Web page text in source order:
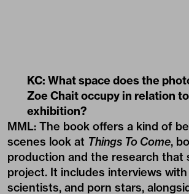
KC: What space does the
Zoe Chait occupy in relation
exhibition?
MML: The book offers a kind of
scenes look at Things To Come,
production and the research that
project. It includes interviews
scientists, and porn stars,